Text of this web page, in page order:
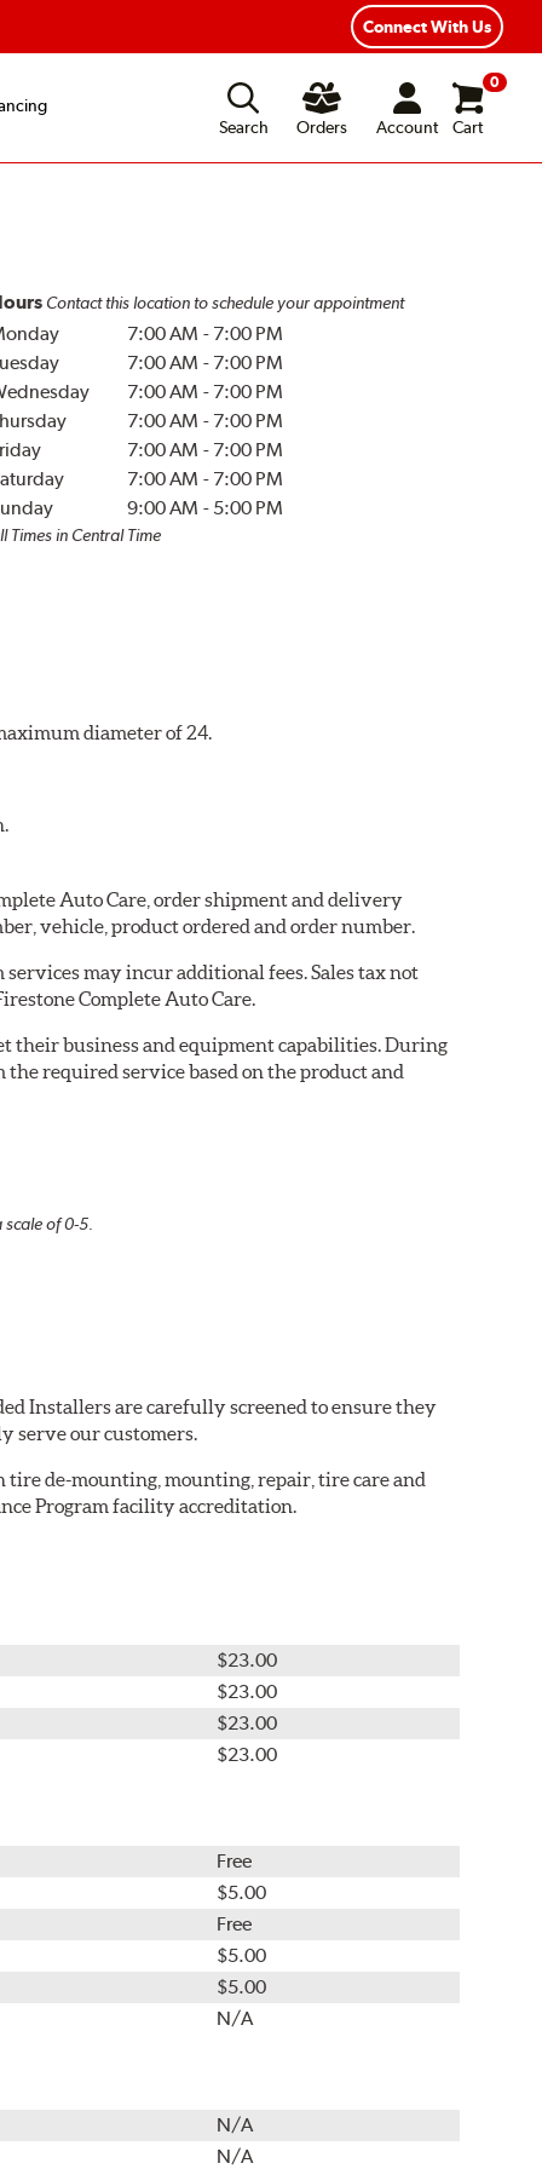
Flexible Payment Options
Connect With Us
Search
Orders Account
0
Cart
Contact this location to schedule your appointment
7:00 AM - 7:00 PM
7:00 AM - 7:00 PM
7:00 AM - 7:00 PM
7:00 AM - 7:00 PM
7:00 AM - 7:00 PM
7:00 AM - 7:00 PM
9:00 AM - 5:00 PM
Times in Central Time
diameter of 24.
Auto Care, order shipment and delivery
vehicle, product ordered and order number.
may incur additional fees. Sales tax not
Complete Auto Care.
their business and equipment capabilities. During
required service based on the product and
of 0-5.
Installers are carefully screened to ensure they
serve our customers.
de-mounting, mounting, repair, tire care and
Program facility accreditation.
$23.00
$23.00
$23.00
$23.00
Free
$5.00
Free
$5.00
$5.00
N/A
N/A
N/A